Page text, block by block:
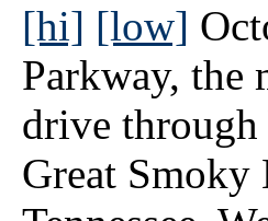
[hi] [low]
Parkway, the
drive
Great Smoky